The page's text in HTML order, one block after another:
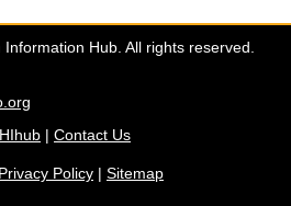
Hub. All rights reserved.
| Contact Us
Privacy Policy | Sitemap